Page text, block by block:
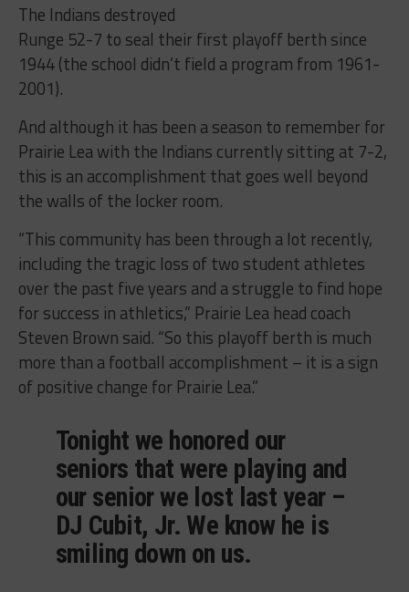
The Indians destroyed
Runge 52-7 to seal their first playoff berth since
1944 (the school didn’t field a program from 1961-
2001).
And although it has been a season to remember for
Prairie Lea with the Indians currently sitting at 7-2,
this is an accomplishment that goes well beyond
the walls of the locker room.
“This community has been through a lot recently,
including the tragic loss of two student athletes
over the past five years and a struggle to find hope
for success in athletics,” Prairie Lea head coach
Steven Brown said. “So this playoff berth is much
more than a football accomplishment – it is a sign
of positive change for Prairie Lea.”
Tonight we honored our
seniors that were playing and
our senior we lost last year –
DJ Cubit, Jr. We know he is
smiling down on us.